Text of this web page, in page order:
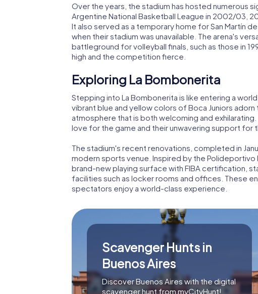
Over the years, the stadium has hosted numerous
Argentine National Basketball League in 2002/03,
It also served as a temporary home for San Martín
when their stadium was unavailable. The arena's
battleground for volleyball finals, such as those in
high and the competition fierce.
Exploring La Bombonerita
Stepping into La Bombonerita is like entering a
vibrant blue and yellow colors of Boca Juniors
atmosphere that is both welcoming and
love for the game and their unwavering support for
The stadium's recent renovations, completed in
modern sports venue. Inspired by the
brand-new playing surface with FIBA certification,
facilities such as locker rooms and offices. These
spectators enjoy a world-class experience.
Scavenger Hunts in
Buenos Aires
Discover Buenos Aires with the digital
scavenger hunt from myCityHunt!